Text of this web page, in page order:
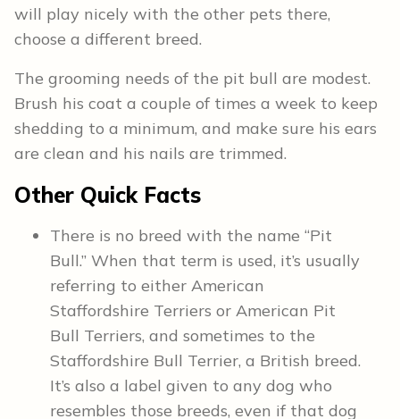
will play nicely with the other pets there,
choose a different breed.
The grooming needs of the pit bull are modest.
Brush his coat a couple of times a week to keep
shedding to a minimum, and make sure his ears
are clean and his nails are trimmed.
Other Quick Facts
There is no breed with the name “Pit
Bull.” When that term is used, it’s usually
referring to either American
Staffordshire Terriers or American Pit
Bull Terriers, and sometimes to the
Staffordshire Bull Terrier, a British breed.
It’s also a label given to any dog who
resembles those breeds, even if that dog